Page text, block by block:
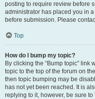
posting to require review before
administrator has placed you in
before submission. Please
Top
How do I bump my topic?
By clicking the “Bump topic” link
topic to the top of the forum on
then topic bumping may be
has not yet been reached. It is
replying to it, however, be sure